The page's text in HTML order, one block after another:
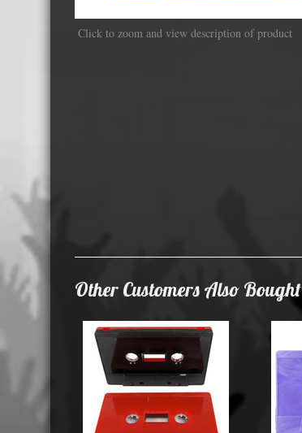
Click to zoom and view description of product
Other Customers Also Bought